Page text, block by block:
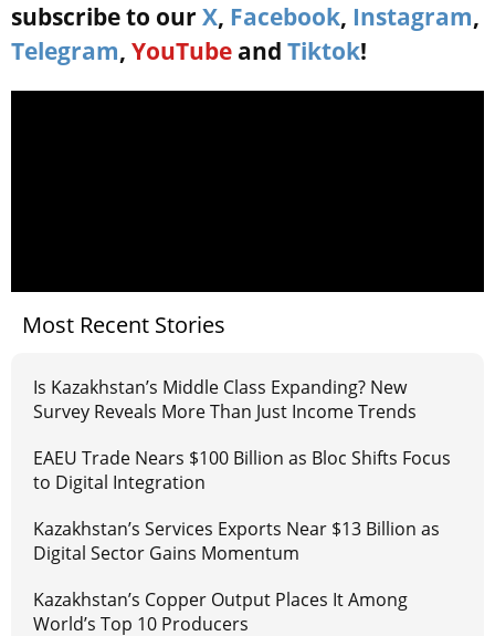
subscribe to our X, Facebook, Instagram,
Telegram, YouTube and Tiktok!
Most Recent Stories
Is Kazakhstan’s Middle Class Expanding? New
Survey Reveals More Than Just Income Trends
EAEU Trade Nears $100 Billion as Bloc Shifts Focus
to Digital Integration
Kazakhstan’s Services Exports Near $13 Billion as
Digital Sector Gains Momentum
Kazakhstan’s Copper Output Places It Among
World’s Top 10 Producers